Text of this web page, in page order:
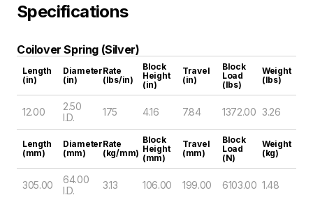
Specifications
Coilover Spring (Silver)
Length
(in)
Diameter
(in)
Rate
(lbs/in)
Block
Height
(in)
Travel
(in)
Block
Load
(lbs)
Weight
(lbs)
12.00
2.50
I.D.
175 4.16 7.84 1372.00 3.26
Length
(mm)
Diameter
(mm)
Rate
(kg/mm)
Block
Height
(mm)
Travel
(mm)
Block
Load
(N)
Weight
(kg)
305.00
64.00
I.D.
3.13 106.00 199.00 6103.00 1.48